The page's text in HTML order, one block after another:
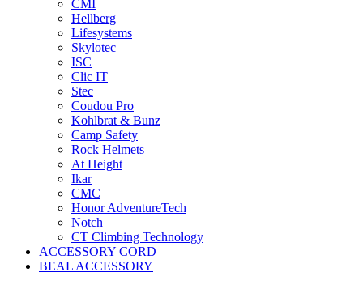
CMI
Hellberg
Lifesystems
Skylotec
ISC
Clic IT
Stec
Coudou Pro
Kohlbrat & Bunz
Camp Safety
Rock Helmets
At Height
Ikar
CMC
Honor AdventureTech
Notch
CT Climbing Technology
ACCESSORY CORD
BEAL ACCESSORY